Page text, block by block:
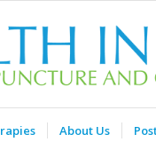
About Us